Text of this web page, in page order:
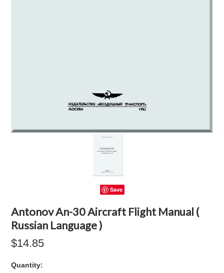
Save
Antonov An-30 Aircraft Flight Manual (
Russian Language )
$14.85
Quantity: